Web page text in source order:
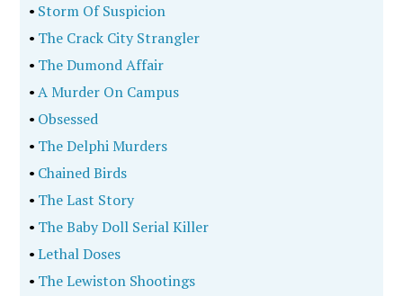
• Storm Of Suspicion
• The Crack City Strangler
• The Dumond Affair
•A Murder On Campus
• Obsessed
• The Delphi Murders
• Chained Birds
• The Last Story
• The Baby Doll Serial Killer
•Lethal Doses
• The Lewiston Shootings